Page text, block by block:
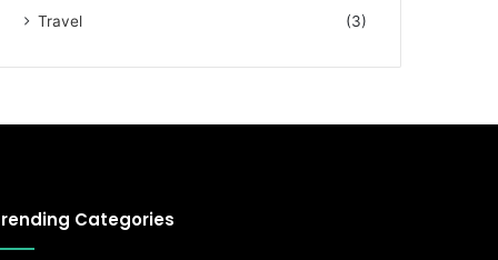
Travel
(3)
Categories